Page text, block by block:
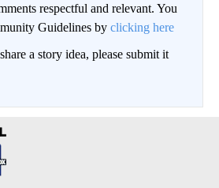
respectful and relevant. You
Guidelines by clicking here
a story idea, please submit it